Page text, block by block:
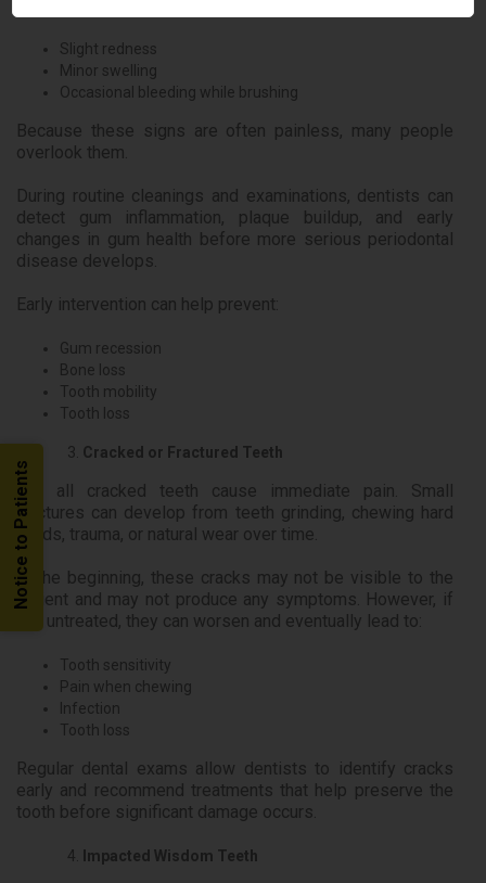
Slight redness
Minor swelling
Occasional bleeding while brushing
Because these signs are often painless, many people
overlook them.
During routine cleanings and examinations, dentists can
detect gum inflammation, plaque buildup, and early
changes in gum health before more serious periodontal
disease develops.
Early intervention can help prevent:
Gum recession
Bone loss
Tooth mobility
Tooth loss
Cracked or Fractured Teeth
Not all cracked teeth cause immediate pain. Small
fractures can develop from teeth grinding, chewing hard
foods, trauma, or natural wear over time.
In the beginning, these cracks may not be visible to the
patient and may not produce any symptoms. However, if
left untreated, they can worsen and eventually lead to:
Tooth sensitivity
Pain when chewing
Infection
Tooth loss
Regular dental exams allow dentists to identify cracks
early and recommend treatments that help preserve the
tooth before significant damage occurs.
Impacted Wisdom Teeth
Notice to Patients